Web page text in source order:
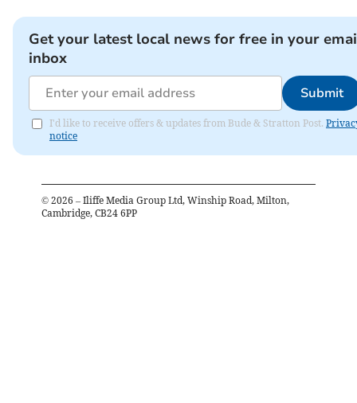
Get your latest local news for free in your
inbox
Submit
I'd like to receive offers & updates from Bude & Stratton Post.
notice
© 2026 – Iliffe Media Group Ltd, Winship Road, Milton,
Cambridge, CB24 6PP